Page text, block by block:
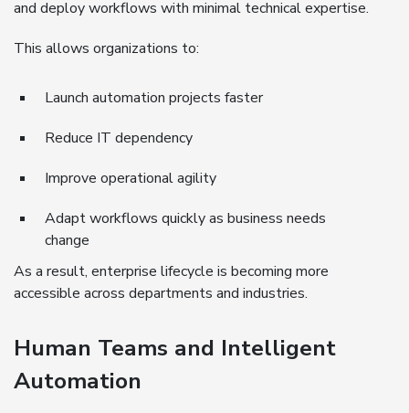
and deploy workflows with minimal technical expertise.
This allows organizations to:
Launch automation projects faster
Reduce IT dependency
Improve operational agility
Adapt workflows quickly as business needs
change
As a result, enterprise lifecycle is becoming more
accessible across departments and industries.
Human Teams and Intelligent
Automation